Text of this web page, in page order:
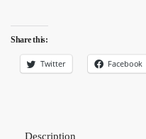
Share this:
Twitter Facebook
Description